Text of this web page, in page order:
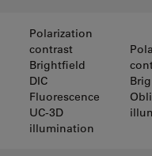
Polarization
contrast
Brightfield
DIC
Fluorescence
UC-3D
illumination